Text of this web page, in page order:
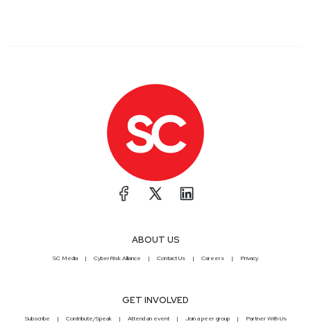
ABOUT US
SC Media CyberRisk Alliance Contact Us Careers Privacy
GET INVOLVED
Subscribe Contribute/Speak Attend an event Join a peer group Partner With Us